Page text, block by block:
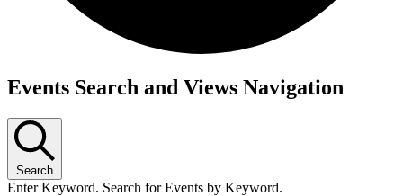
Events
October
27,
2024
Events Search and Views Navigation
Search
Enter Keyword. Search for Events by Keyword.